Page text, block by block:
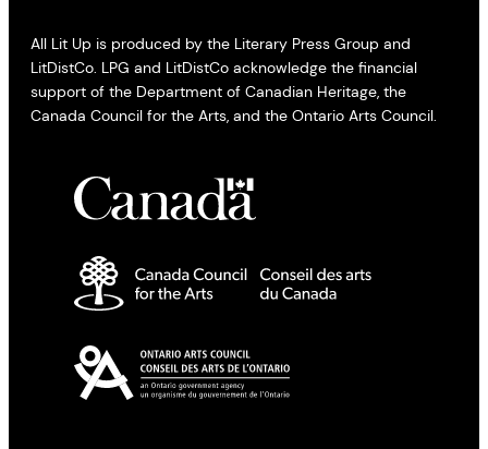
All Lit Up is produced by the Literary Press Group and
LitDistCo. LPG and LitDistCo acknowledge the financial
support of the Department of Canadian Heritage, the
Canada Council for the Arts, and the Ontario Arts Council.